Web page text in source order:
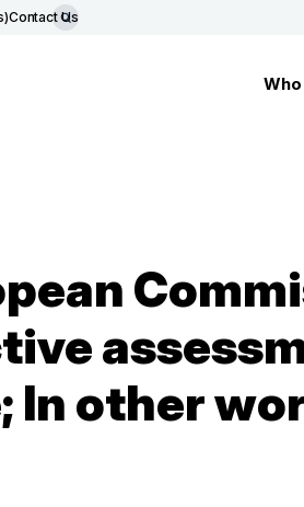
Contact Us
In other